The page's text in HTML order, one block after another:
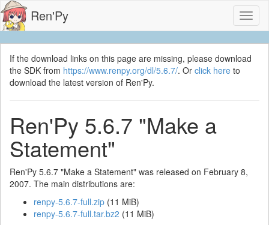
Ren'Py
If the download links on this page are missing, please download
the SDK from https://www.renpy.org/dl/5.6.7/. Or click here to
download the latest version of Ren'Py.
Ren'Py 5.6.7 "Make a
Statement"
Ren'Py 5.6.7 "Make a Statement" was released on February 8,
2007. The main distributions are:
renpy-5.6.7-full.zip (11 MiB)
renpy-5.6.7-full.tar.bz2 (11 MiB)